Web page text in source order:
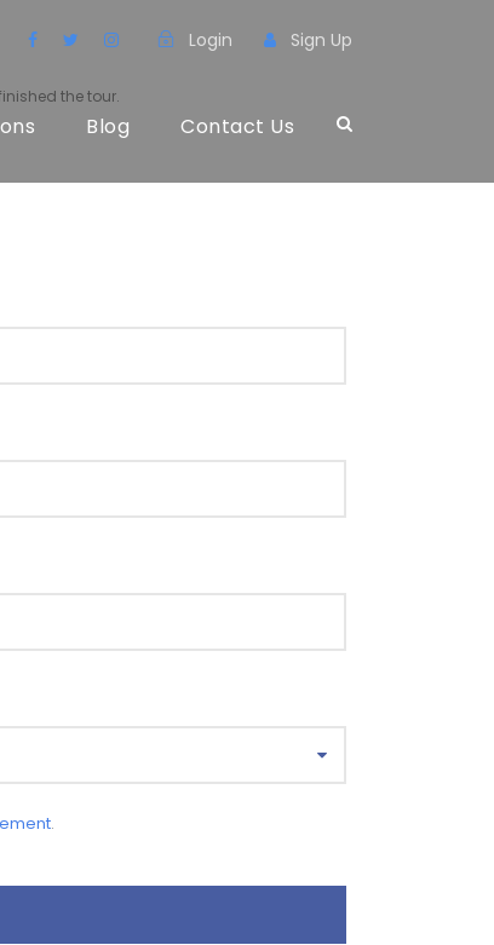
Login Sign Up
Blog Contact Us
the tour.
.